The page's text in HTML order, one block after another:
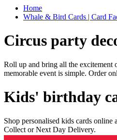
Home
Whale & Bird Cards | Card
Circus party
Roll up and bring all the excitement
memorable event is simple. Order
Kids' birthday
Shop personalised kids cards
Collect or Next Day Delivery.